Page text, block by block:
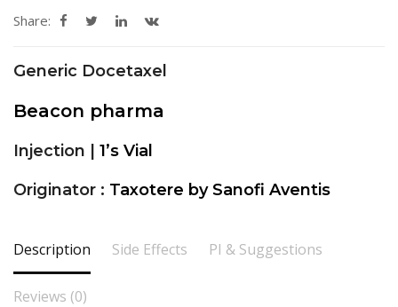
Share:
Generic Docetaxel
Beacon pharma
Injection | 1’s Vial
Originator : Taxotere by Sanofi Aventis
Description Side Effects PI & Suggestions
Reviews (0)